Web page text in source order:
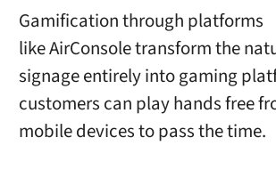
Gamification through platforms
like AirConsole transform the
signage entirely into gaming
customers can play hands free
mobile devices to pass the time.